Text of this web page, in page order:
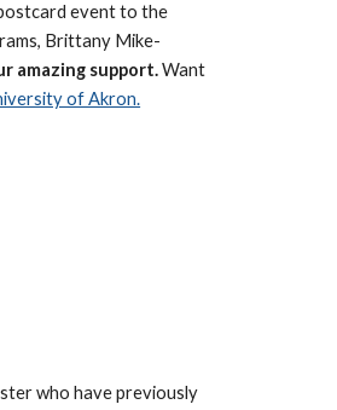
event to the
Brittany Mike-
amazing support.Want
of Akron.
who have previously